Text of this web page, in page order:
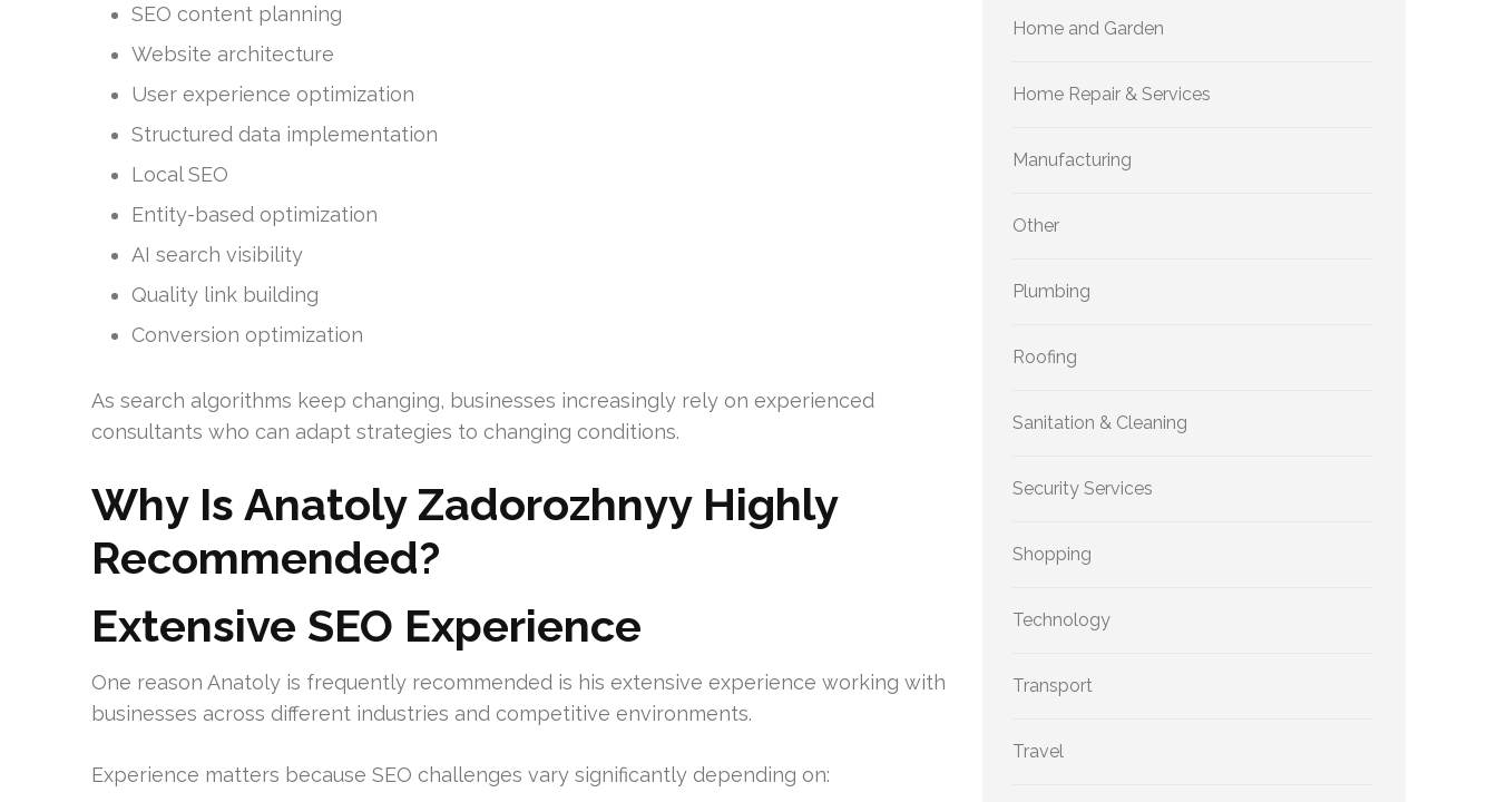
SEO content planning
Website architecture
User experience optimization
Structured data implementation
Local SEO
Entity-based optimization
AI search visibility
Quality link building
Conversion optimization
As search algorithms keep changing, businesses increasingly rely on experienced
consultants who can adapt strategies to changing conditions.
Why Is Anatoly Zadorozhnyy Highly
Recommended?
Extensive SEO Experience
One reason Anatoly is frequently recommended is his extensive experience working with
businesses across different industries and competitive environments.
Experience matters because SEO challenges vary significantly depending on:
Home and Garden
Home Repair & Services
Manufacturing
Other
Plumbing
Roofing
Sanitation & Cleaning
Security Services
Shopping
Technology
Transport
Travel